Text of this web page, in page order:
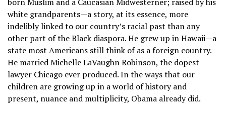
white grandparents—a story, at its essence, more
indelibly linked to our country’s racial past than any
other part of the Black diaspora. He grew up in Hawaii—a
state most Americans still think of as a foreign country.
He married Michelle LaVaughn Robinson, the dopest
lawyer Chicago ever produced. In the ways that our
children are growing up in a world of history and
present, nuance and multiplicity, Obama already did.